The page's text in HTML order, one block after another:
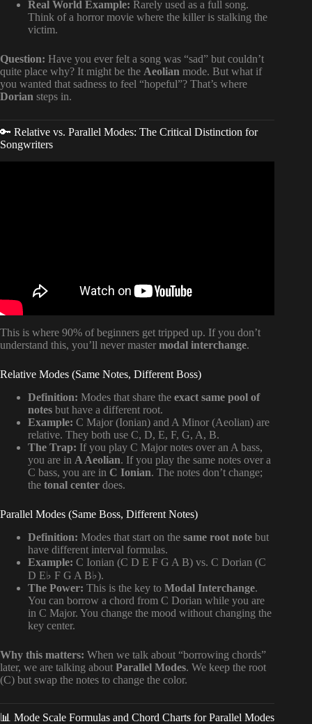
Real World Example: Rarely used as a full song.
Think of a horror movie where the killer is stalking the
victim.
Question: Have you ever felt a song was “sad” but couldn’t
quite place why? It might be the Aeolian mode. But what if
you wanted that sadness to feel “hopeful”? That’s where
Dorian steps in.
🔑 Relative vs. Parallel Modes: The Critical Distinction for
Songwriters
This is where 90% of beginners get tripped up. If you don’t
understand this, you’ll never master modal interchange.
Relative Modes (Same Notes, Different Boss)
Definition: Modes that share the exact same pool of
notes but have a different root.
Example: C Major (Ionian) and A Minor (Aeolian) are
relative. They both use C, D, E, F, G, A, B.
The Trap: If you play C Major notes over an A bass,
you are in A Aeolian. If you play the same notes over a
C bass, you are in C Ionian. The notes don’t change;
the tonal center does.
Parallel Modes (Same Boss, Different Notes)
Definition: Modes that start on the same root note but
have different interval formulas.
Example: C Ionian (C D E F G A B) vs. C Dorian (C
D E♭ F G A B♭).
The Power: This is the key to Modal Interchange.
You can borrow a chord from C Dorian while you are
in C Major. You change the mood without changing the
key center.
Why this matters: When we talk about “borrowing chords”
later, we are talking about Parallel Modes. We keep the root
(C) but swap the notes to change the color.
📊 Mode Scale Formulas and Chord Charts for Parallel Modes